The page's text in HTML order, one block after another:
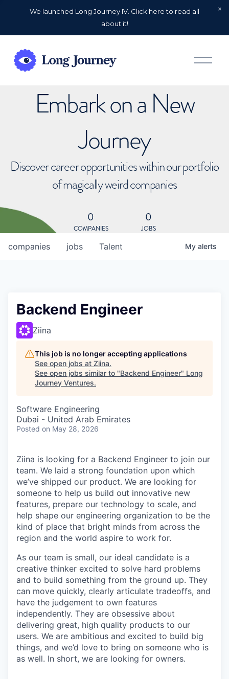
We launched Long Journey IV. Click here to read all
about it!
O
p
Embark on a New
Journey
Discover career opportunities within our portfolio
of magically weird companies
0
COMPANIES
0
JOBS
jobs
companies Talent My alerts
Backend Engineer
Ziina
This job is no longer accepting applications
See open jobs at Ziina.
See open jobs similar to "Backend Engineer" Long
Journey Ventures.
Software Engineering
Dubai - United Arab Emirates
Posted on May 28, 2026
Ziina is looking for a Backend Engineer to join our
team. We laid a strong foundation upon which
we’ve shipped our product. We are looking for
someone to help us build out innovative new
features, prepare our technology to scale, and
help shape our engineering organization to be the
kind of place that bright minds from across the
region and the world aspire to work for.
As our team is small, our ideal candidate is a
creative thinker excited to solve hard problems
and to build something from the ground up. They
can move quickly, clearly articulate tradeoffs, and
have the judgement to own features
independently. They are obsessive about
delivering great, high quality products to our
users. We are ambitious and excited to build big
things, and we’d love to bring on someone who is
as well. In short, we are looking for owners.